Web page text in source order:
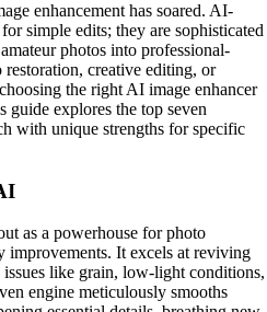
enhancement has soared. AI-
simple edits; they are sophisticated
photos into professional-
creative editing, or
the right AI image enhancer
guide explores the top seven
with unique strengths for specific
as a powerhouse for photo
improvements. It excels at reviving
like grain, low-light conditions,
engine meticulously smooths